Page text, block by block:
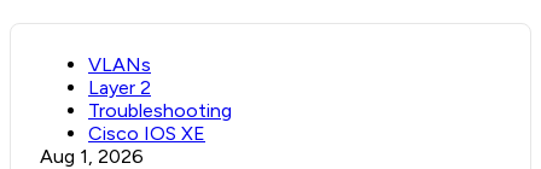
VLANs
Layer 2
Troubleshooting
Cisco IOS XE
Aug 1, 2026